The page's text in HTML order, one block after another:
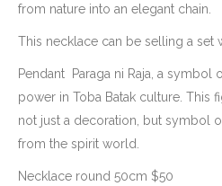
from nature into an elegant chain.
This necklace can be selling a set
Pendant Paraga ni Raja, a symbol
power in Toba Batak culture. This
not just a decoration, but symbol
from the spirit world.
Necklace round 50cm $50